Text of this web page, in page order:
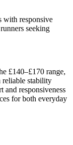
with responsive
seeking
£140–£170 range,
stability
and responsiveness
for both everyday